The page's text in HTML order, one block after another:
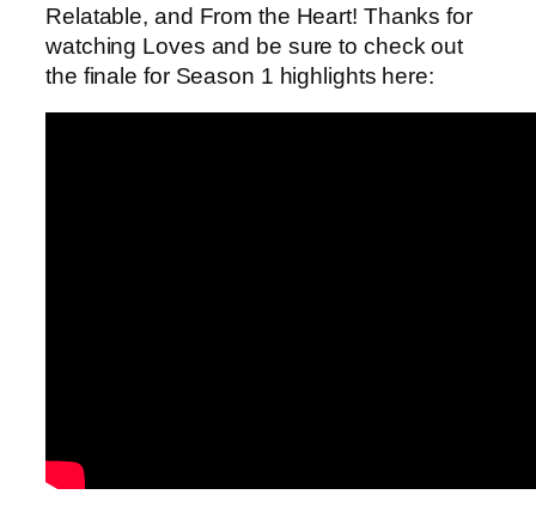
Relatable, and From the Heart! Thanks for
watching Loves and be sure to check out
the finale for Season 1 highlights here: